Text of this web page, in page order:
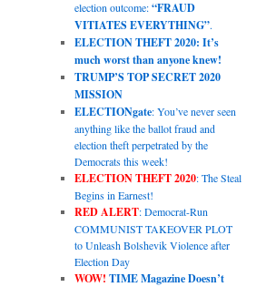
election outcome:“FRAUD
VITIATES EVERYTHING”.
ELECTION THEFT 2020: It’s
much worst than anyone knew!
TRUMP’S TOP SECRET 2020
MISSION
ELECTIONgate: You’ve never seen
anything like the ballot fraud and
election theft perpetrated by the
Democrats this week!
ELECTION THEFT 2020: The Steal
Begins in Earnest!
RED ALERT: Democrat-Run
COMMUNIST TAKEOVER PLOT
to Unleash Bolshevik Violence after
Election Day
WOW! TIME Magazine Doesn’t